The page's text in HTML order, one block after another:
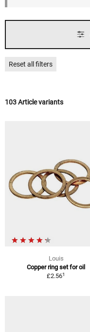
Reset all filters
103 Article variants
Louis
Copper ring set for oil
£2.561